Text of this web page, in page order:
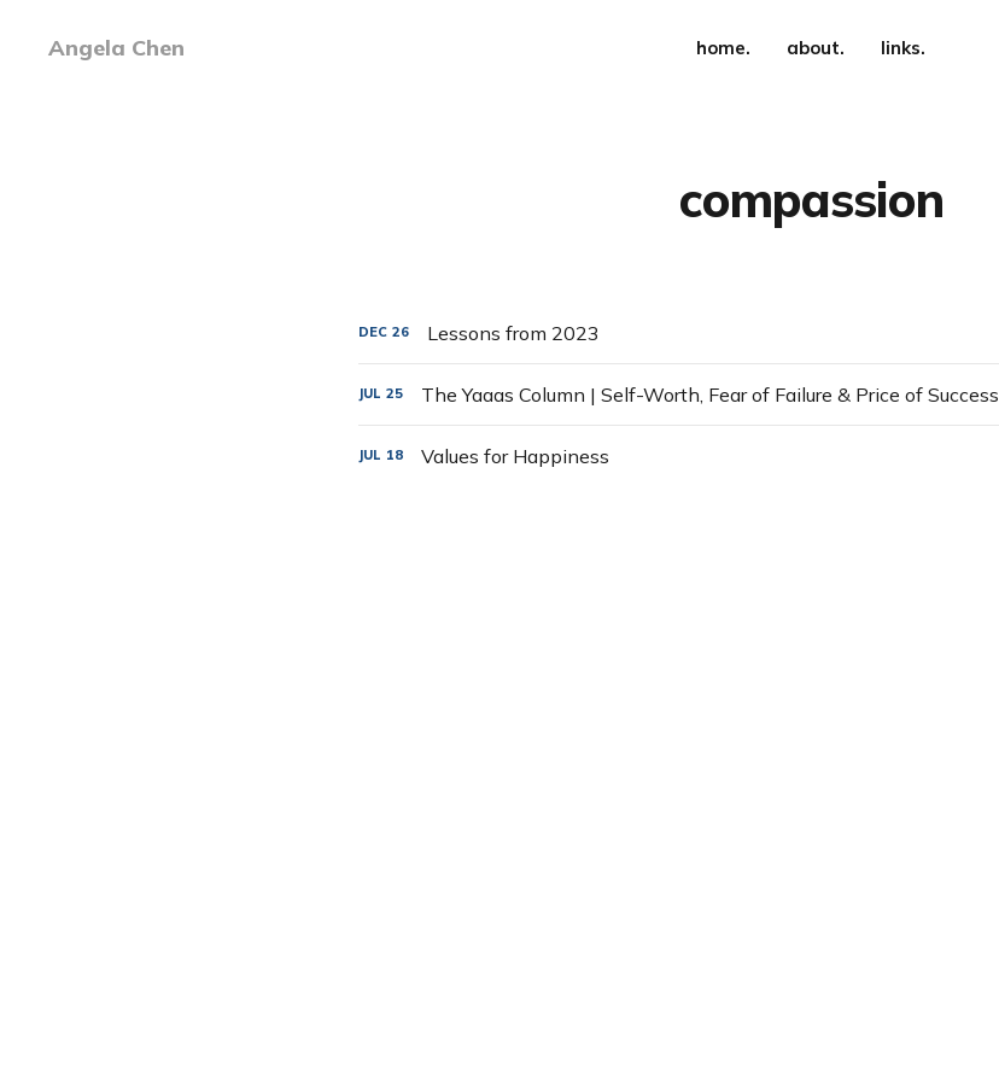
Angela Chen home. about. links.
compassion
DEC 26 Lessons from 2023
JUL 25 The Yaaas Column | Self-Worth, Fear of Failure & Price of Success
JUL 18 Values for Happiness